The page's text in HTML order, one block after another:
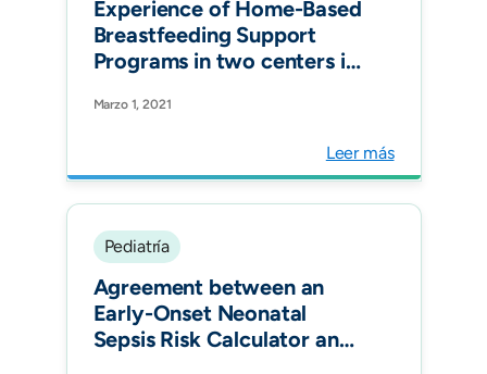
Experience of Home-Based
Breastfeeding Support
Programs in two centers in
Marzo 1, 2021
Leer más
Pediatría
Agreement between an
Early-Onset Neonatal
Sepsis Risk Calculator and